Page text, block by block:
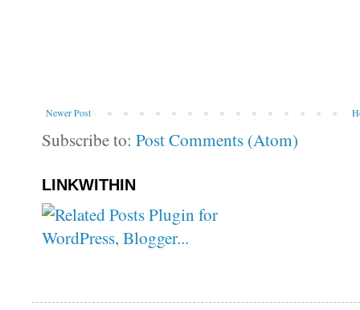
Newer Post
Subscribe to: Post Comments (Atom)
LINKWITHIN